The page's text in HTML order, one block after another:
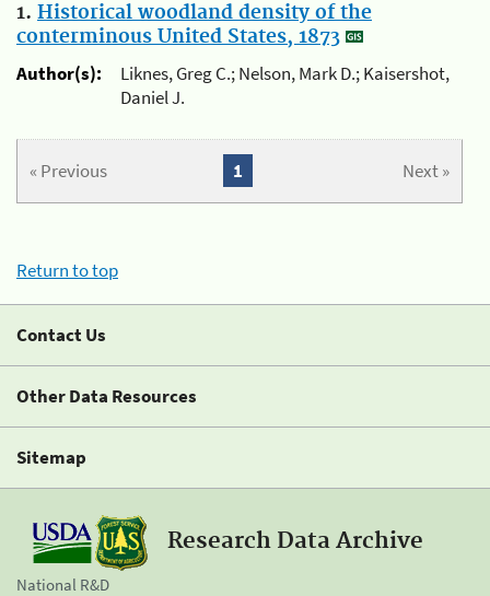
1. Historical woodland density of the
conterminous United States, 1873
Author(s):
Liknes, Greg C.; Nelson, Mark D.; Kaisershot,
Daniel J.
« Previous Next »
1
Return to top
Contact Us
Other Data Resources
Sitemap
Research Data Archive
National R&D